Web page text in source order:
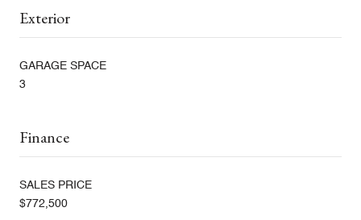
Exterior
GARAGE SPACE
3
Finance
SALES PRICE
$772,500